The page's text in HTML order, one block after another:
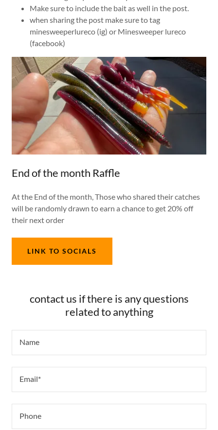
Make sure to include the bait as well in the post.
when sharing the post make sure to tag
minesweeperlureco (ig) or Minesweeper lureco
(facebook)
End of the month Raffle
At the End of the month, Those who shared their catches
will be randomly drawn to earn a chance to get 20% off
their next order
LINK TO SOCIALS
contact us if there is any questions
related to anything
Name
Email*
Phone